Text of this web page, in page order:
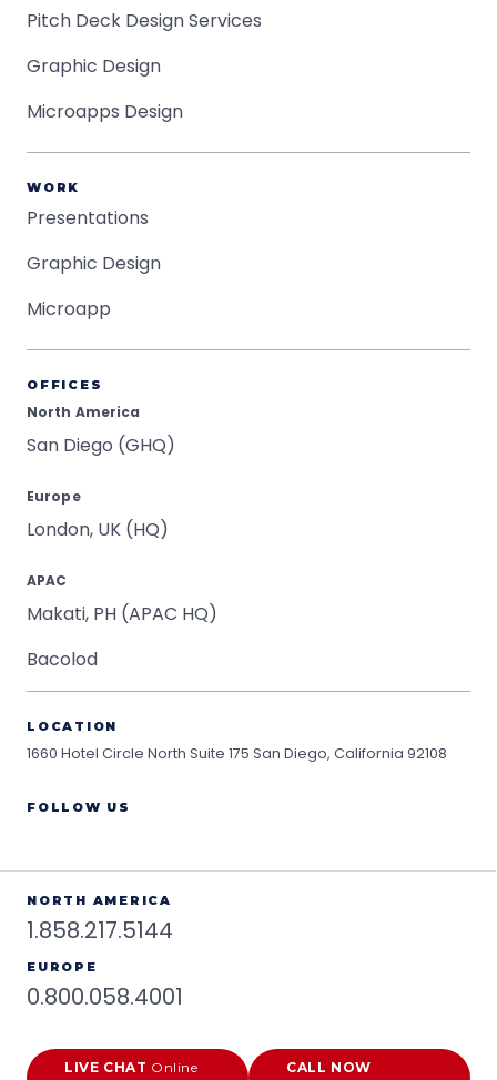
Pitch Deck Design Services
Graphic Design
Microapps Design
WORK
Presentations
Graphic Design
Microapp
OFFICES
North America
San Diego (GHQ)
Europe
London, UK (HQ)
APAC
Makati, PH (APAC HQ)
Bacolod
LOCATION
1660 Hotel Circle North Suite 175 San Diego, California 92108
FOLLOW US
NORTH AMERICA
1.858.217.5144
EUROPE
0.800.058.4001
LIVE CHAT Online
CALL NOW